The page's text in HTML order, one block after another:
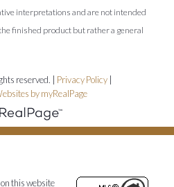
interpretations and are not intended
finished product but rather a general
reserved. | Privacy Policy
by myRealPage
this website